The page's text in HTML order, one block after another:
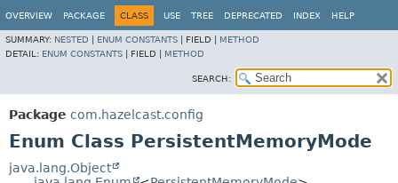
OVERVIEW PACKAGE CLASS USE TREE DEPRECATED INDEX HELP
SUMMARY: NESTED ENUM CONSTANTS FIELD | METHOD
DETAIL: ENUM CONSTANTS FIELD | METHOD
SEARCH:
Package com.hazelcast.config
Enum Class PersistentMemoryMode
java.lang.Object